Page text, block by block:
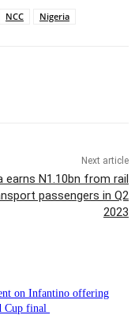
NCC Nigeria
Next article
earns N1.10bn from rail
passengers in Q2
2023
on Infantino offering
Cup final